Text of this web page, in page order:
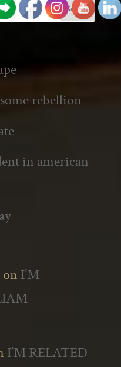
rebellion
in american
on I’M
I’M RELATED